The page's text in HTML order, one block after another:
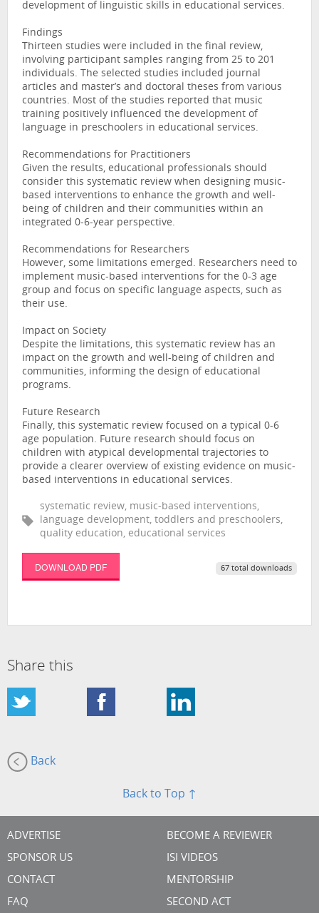
development of linguistic skills in educational services.
Findings
Thirteen studies were included in the final review,
involving participant samples ranging from 25 to 201
individuals. The selected studies included journal
articles and master’s and doctoral theses from various
countries. Most of the studies reported that music
training positively influenced the development of
language in preschoolers in educational services.
Recommendations for Practitioners
Given the results, educational professionals should
consider this systematic review when designing music-
based interventions to enhance the growth and well-
being of children and their communities within an
integrated 0-6-year perspective.
Recommendations for Researchers
However, some limitations emerged. Researchers need to
implement music-based interventions for the 0-3 age
group and focus on specific language aspects, such as
their use.
Impact on Society
Despite the limitations, this systematic review has an
impact on the growth and well-being of children and
communities, informing the design of educational
programs.
Future Research
Finally, this systematic review focused on a typical 0-6
age population. Future research should focus on
children with atypical developmental trajectories to
provide a clearer overview of existing evidence on music-
based interventions in educational services.
systematic review, music-based interventions,
language development, toddlers and preschoolers,
quality education, educational services
DOWNLOAD PDF 67 total downloads
Share this
Back
Back to Top ↑
ADVERTISE
SPONSOR US
CONTACT
FAQ
BECOME A REVIEWER
ISI VIDEOS
MENTORSHIP
SECOND ACT